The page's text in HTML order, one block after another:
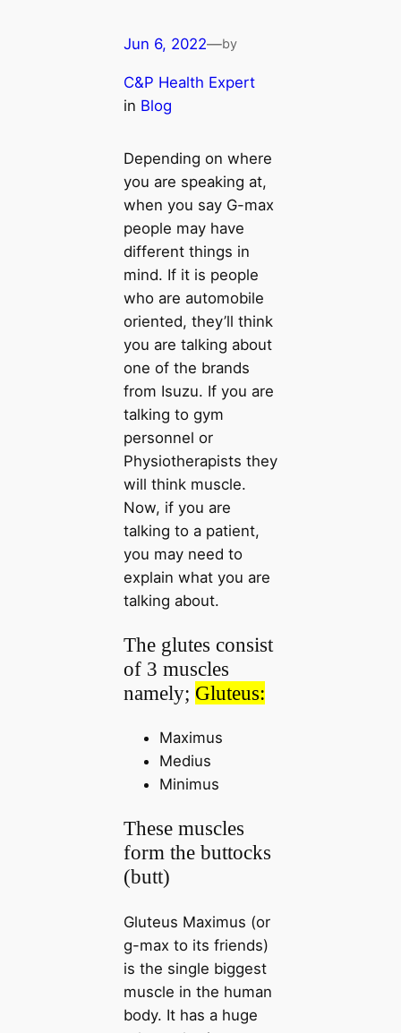
Jun 6, 2022—by
C&P Health Expert
in Blog
Depending on where
you are speaking at,
when you say G-max
people may have
different things in
mind. If it is people
who are automobile
oriented, they’ll think
you are talking about
one of the brands
from Isuzu. If you are
talking to gym
personnel or
Physiotherapists they
will think muscle.
Now, if you are
talking to a patient,
you may need to
explain what you are
talking about.
The glutes consist
of 3 muscles
namely; Gluteus:
Maximus
Medius
Minimus
These muscles
form the buttocks
(butt)
Gluteus Maximus (or
g-max to its friends)
is the single biggest
muscle in the human
body. It has a huge